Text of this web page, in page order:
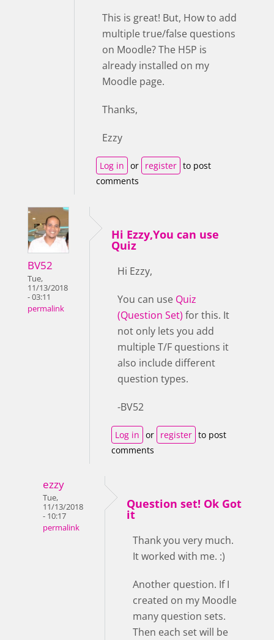
This is great! But, How to add
multiple true/false questions
on Moodle? The H5P is
already installed on my
Moodle page.
Thanks,
Ezzy
Log in or register to post
comments
BV52
Tue,
11/13/2018
- 03:11
permalink
Hi Ezzy,You can use
Quiz
Hi Ezzy,
You can use Quiz
(Question Set) for this. It
not only lets you add
multiple T/F questions it
also include different
question types.
-BV52
Log in or register to post
comments
ezzy
Tue,
11/13/2018
- 10:17
permalink
Question set! Ok Got
it
Thank you very much.
It worked with me. :)
Another question. If I
created on my Moodle
many question sets.
Then each set will be